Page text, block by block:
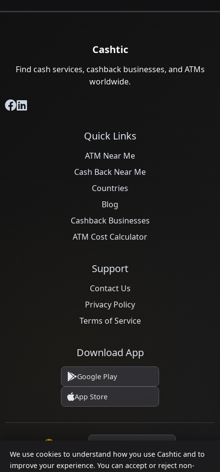
We use cookies to understand how you use Cashtic and to
improve your experience. You can accept or reject non-
Cashtic
Find cash services, cashback businesses, and ATMs
worldwide.
Quick Links
ATM Near Me
Cash Back Near Me
Countries
Blog
Cashback Businesses
ATM Cost Calculator
Support
Contact Us
Privacy Policy
Terms of Service
Download App
Google Play
App Store